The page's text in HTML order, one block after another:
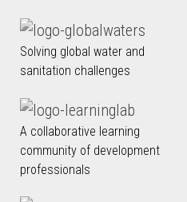
Solving global water and
sanitation challenges
A collaborative learning
community of development
professionals